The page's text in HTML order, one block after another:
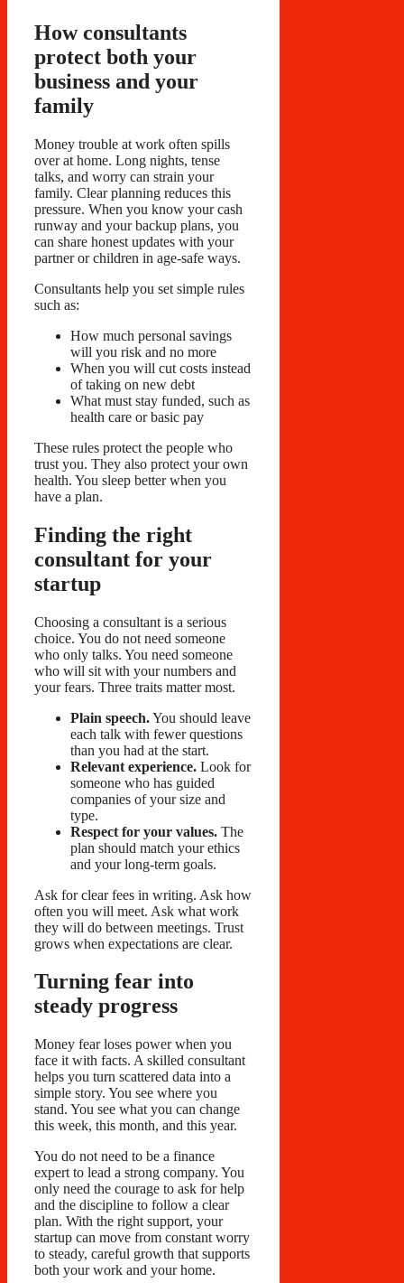
How consultants
protect both your
business and your
family
Money trouble at work often spills
over at home. Long nights, tense
talks, and worry can strain your
family. Clear planning reduces this
pressure. When you know your cash
runway and your backup plans, you
can share honest updates with your
partner or children in age-safe ways.
Consultants help you set simple rules
such as:
How much personal savings
will you risk and no more
When you will cut costs instead
of taking on new debt
What must stay funded, such as
health care or basic pay
These rules protect the people who
trust you. They also protect your own
health. You sleep better when you
have a plan.
Finding the right
consultant for your
startup
Choosing a consultant is a serious
choice. You do not need someone
who only talks. You need someone
who will sit with your numbers and
your fears. Three traits matter most.
Plain speech.You should leave
each talk with fewer questions
than you had at the start.
Relevant experience. Look for
someone who has guided
companies of your size and
type.
Respect for your values. The
plan should match your ethics
and your long-term goals.
Ask for clear fees in writing. Ask how
often you will meet. Ask what work
they will do between meetings. Trust
grows when expectations are clear.
Turning fear into
steady progress
Money fear loses power when you
face it with facts. A skilled consultant
helps you turn scattered data into a
simple story. You see where you
stand. You see what you can change
this week, this month, and this year.
You do not need to be a finance
expert to lead a strong company. You
only need the courage to ask for help
and the discipline to follow a clear
plan. With the right support, your
startup can move from constant worry
to steady, careful growth that supports
both your work and your home.